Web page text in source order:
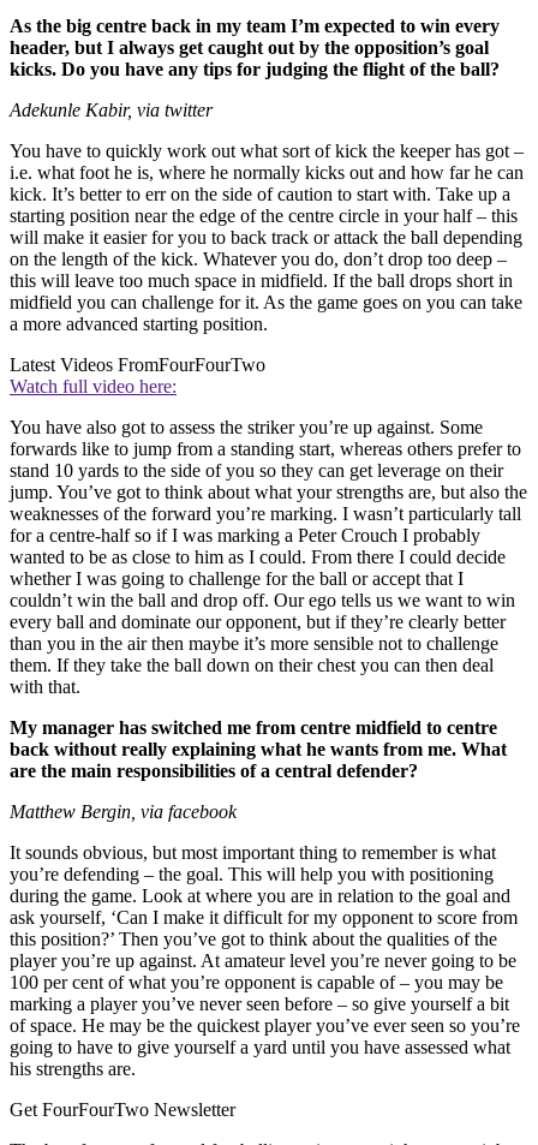
As the big centre back in my team I’m expected to win every
header, but I always get caught out by the opposition’s goal
kicks. Do you have any tips for judging the flight of the ball?
Adekunle Kabir, via twitter
You have to quickly work out what sort of kick the keeper has got –
i.e. what foot he is, where he normally kicks out and how far he can
kick. It’s better to err on the side of caution to start with. Take up a
starting position near the edge of the centre circle in your half – this
will make it easier for you to back track or attack the ball depending
on the length of the kick. Whatever you do, don’t drop too deep –
this will leave too much space in midfield. If the ball drops short in
midfield you can challenge for it. As the game goes on you can take
a more advanced starting position.
Latest Videos FromFourFourTwo
Watch full video here:
You have also got to assess the striker you’re up against. Some
forwards like to jump from a standing start, whereas others prefer to
stand 10 yards to the side of you so they can get leverage on their
jump. You’ve got to think about what your strengths are, but also the
weaknesses of the forward you’re marking. I wasn’t particularly tall
for a centre-half so if I was marking a Peter Crouch I probably
wanted to be as close to him as I could. From there I could decide
whether I was going to challenge for the ball or accept that I
couldn’t win the ball and drop off. Our ego tells us we want to win
every ball and dominate our opponent, but if they’re clearly better
than you in the air then maybe it’s more sensible not to challenge
them. If they take the ball down on their chest you can then deal
with that.
My manager has switched me from centre midfield to centre
back without really explaining what he wants from me. What
are the main responsibilities of a central defender?
Matthew Bergin, via facebook
It sounds obvious, but most important thing to remember is what
you’re defending – the goal. This will help you with positioning
during the game. Look at where you are in relation to the goal and
ask yourself, ‘Can I make it difficult for my opponent to score from
this position?’ Then you’ve got to think about the qualities of the
player you’re up against. At amateur level you’re never going to be
100 per cent of what you’re opponent is capable of – you may be
marking a player you’ve never seen before – so give yourself a bit
of space. He may be the quickest player you’ve ever seen so you’re
going to have to give yourself a yard until you have assessed what
his strengths are.
Get FourFourTwo Newsletter